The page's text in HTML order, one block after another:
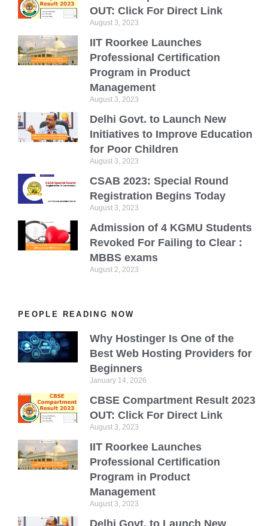
OUT: Click For Direct Link
August 3, 2023
IIT Roorkee Launches
Professional Certification
Program in Product
Management
August 3, 2023
Delhi Govt. to Launch New
Initiatives to Improve Education
for Poor Children
August 3, 2023
CSAB 2023: Special Round
Registration Begins Today
August 3, 2023
Admission of 4 KGMU Students
Revoked For Failing to Clear :
MBBS exams
August 2, 2023
PEOPLE READING NOW
Why Hostinger Is One of the
Best Web Hosting Providers for
Beginners
January 14, 2026
CBSE Compartment Result 2023
OUT: Click For Direct Link
August 3, 2023
IIT Roorkee Launches
Professional Certification
Program in Product
Management
August 3, 2023